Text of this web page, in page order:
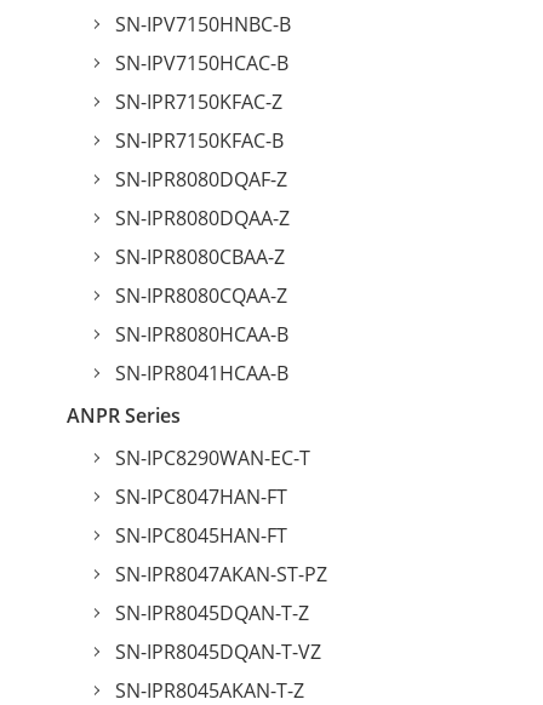
SN-IPV7150HNBC-B
SN-IPV7150HCAC-B
SN-IPR7150KFAC-Z
SN-IPR7150KFAC-B
SN-IPR8080DQAF-Z
SN-IPR8080DQAA-Z
SN-IPR8080CBAA-Z
SN-IPR8080CQAA-Z
SN-IPR8080HCAA-B
SN-IPR8041HCAA-B
ANPR Series
SN-IPC8290WAN-EC-T
SN-IPC8047HAN-FT
SN-IPC8045HAN-FT
SN-IPR8047AKAN-ST-PZ
SN-IPR8045DQAN-T-Z
SN-IPR8045DQAN-T-VZ
SN-IPR8045AKAN-T-Z